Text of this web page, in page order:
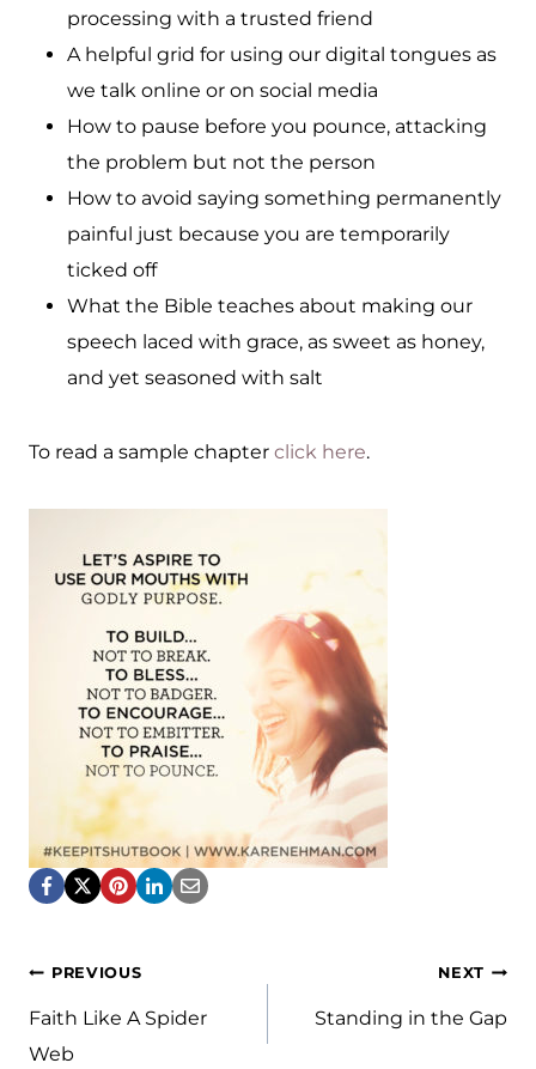
processing with a trusted friend
A helpful grid for using our digital tongues as
we talk online or on social media
How to pause before you pounce, attacking
the problem but not the person
How to avoid saying something permanently
painful just because you are temporarily
ticked off
What the Bible teaches about making our
speech laced with grace, as sweet as honey,
and yet seasoned with salt
To read a sample chapter click here.
Post
navigation
PREVIOUS
Faith Like A Spider
Web
NEXT
Standing in the Gap